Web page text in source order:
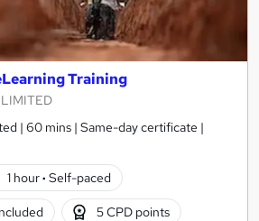
Training
LIMITED
| 60 mins | Same-day certificate |
1 hour· Self-paced
5 CPD points